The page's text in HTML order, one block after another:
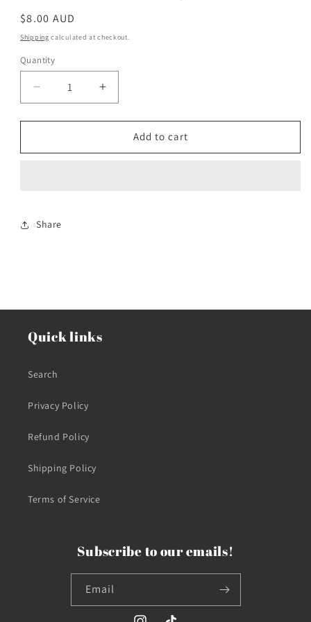
Regular
price
$8.00 AUD
Shipping calculated at checkout.
Quantity
Decrease
quantity
for
Chunky
Increase
quantity
for
Green
Chunky
Add to cart
Share
Quick links
Search
Privacy Policy
Refund Policy
Shipping Policy
Terms of Service
Subscribe to our emails!
Email